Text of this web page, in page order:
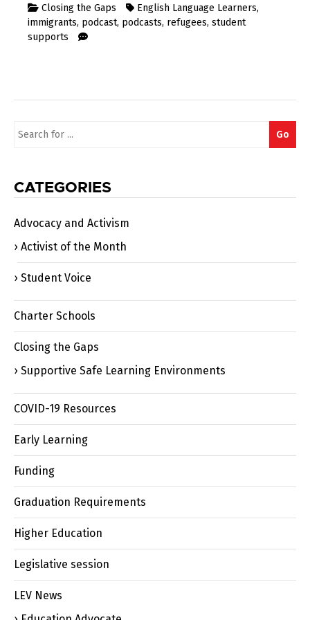
Closing the Gaps English Language Learners,
immigrants, podcast, podcasts, refugees, student
supports
Search
Go
CATEGORIES
Advocacy and Activism
Activist of the Month
Student Voice
Charter Schools
Closing the Gaps
Supportive Safe Learning Environments
COVID-19 Resources
Early Learning
Funding
Graduation Requirements
Higher Education
Legislative session
LEV News